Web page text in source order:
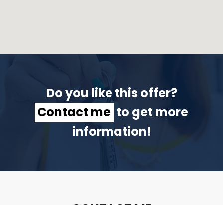
Do you like this offer?
Contact me to get more
information!